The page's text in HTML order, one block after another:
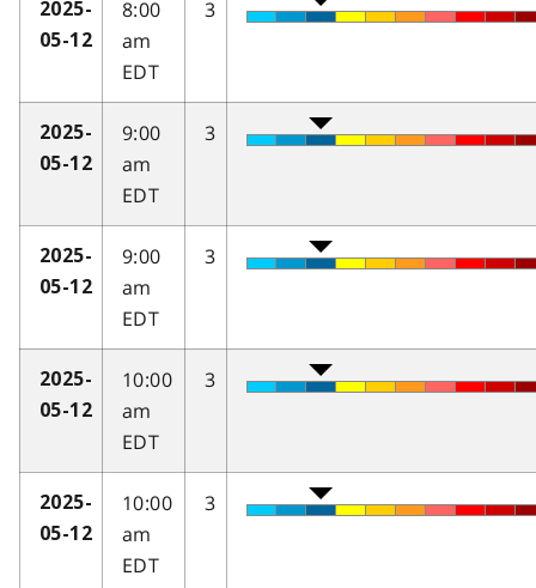
2025-
05-12
8:00
am
EDT
3
2025-
05-12
9:00
am
EDT
3
2025-
05-12
9:00
am
EDT
3
2025-
05-12
10:00
am
EDT
3
2025-
05-12
10:00
am
EDT
3